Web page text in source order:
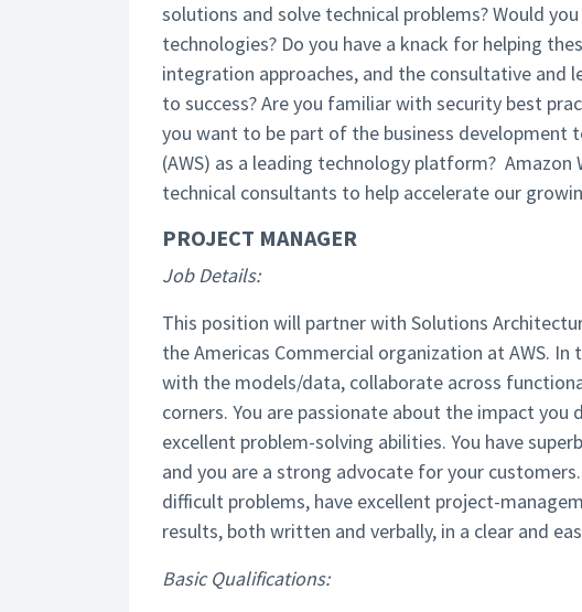
solutions and solve technical problems? Would
technologies? Do you have a knack for helping
integration approaches, and the consultative and
to success? Are you familiar with security best
you want to be part of the business development
(AWS) as a leading technology platform?
technical consultants to help accelerate our
PROJECT MANAGER
Job Details:
This position will partner with Solutions
the Americas Commercial organization at AWS.
with the models/data, collaborate across
corners. You are passionate about the impact
excellent problem-solving abilities. You have
and you are a strong advocate for your
difficult problems, have excellent project-
results, both written and verbally, in a clear and
Basic Qualifications: